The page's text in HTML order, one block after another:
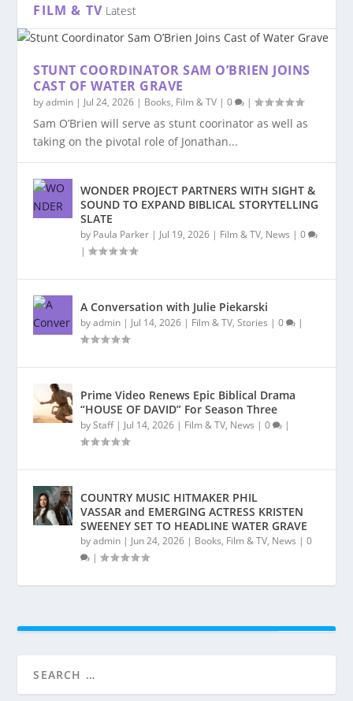
FILM & TV Latest
STUNT COORDINATOR SAM O’BRIEN JOINS
CAST OF WATER GRAVE
byadmin | Jul 24, 2026 | Books, Film & TV |0 |
Sam O’Brien will serve as stunt coorinator as well as
taking on the pivotal role of Jonathan...
WONDER PROJECT PARTNERS WITH SIGHT &
SOUND TO EXPAND BIBLICAL STORYTELLING
SLATE
by Paula Parker | Jul 19, 2026 | Film & TV, News |0
|
A Conversation with Julie Piekarski
byadmin | Jul 14, 2026 | Film & TV,Stories |0 |
Prime Video Renews Epic Biblical Drama
“HOUSE OF DAVID” For Season Three
byStaff| Jul 14, 2026 | Film & TV, News |0 |
COUNTRY MUSIC HITMAKER PHIL
VASSAR and EMERGING ACTRESS KRISTEN
SWEENEY SET TO HEADLINE WATER GRAVE
byadmin | Jun 24, 2026 | Books, Film & TV, News |0
|